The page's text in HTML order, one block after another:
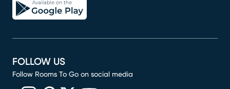
FOLLOW US
Follow Rooms To Go on social media